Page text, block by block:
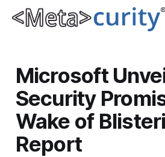
Microsoft
Security
Wake of
Report